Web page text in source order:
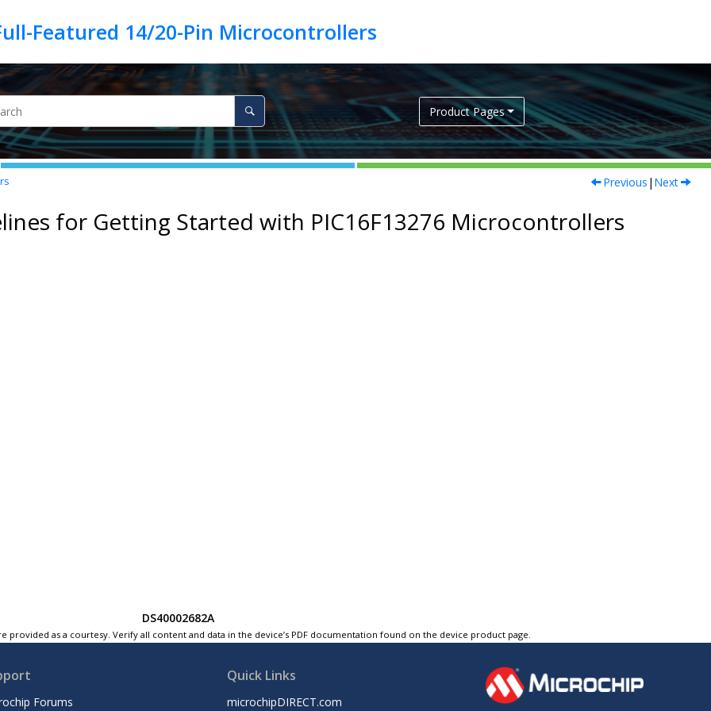
Product Pages
Previous | Next
for Getting Started with PIC16F13276 Microcontrollers
DS40002682A
as a courtesy. Verify all content and data in the device’s PDF documentation found on the device product page.
Forums
Quick Links
microchipDIRECT.com